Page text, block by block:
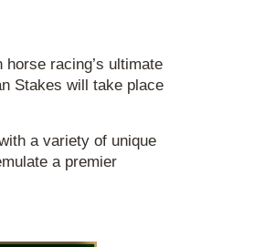
racing’s ultimate
Stakes will take place
a variety of unique
a premier